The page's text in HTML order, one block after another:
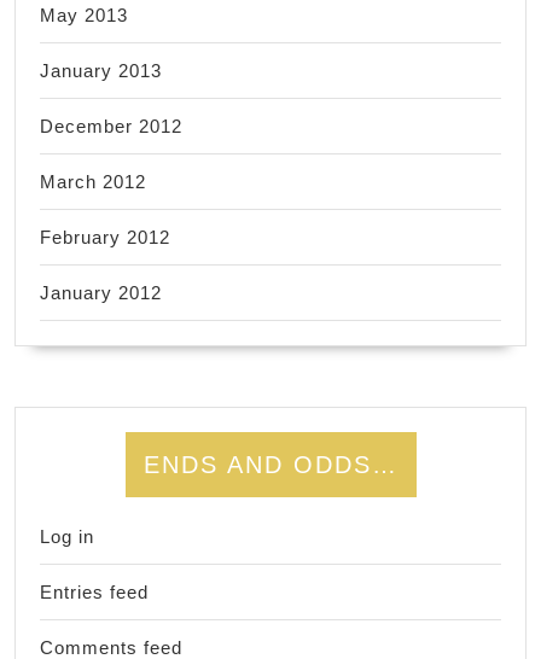
May 2013
January 2013
December 2012
March 2012
February 2012
January 2012
ENDS AND ODDS…
Log in
Entries feed
Comments feed